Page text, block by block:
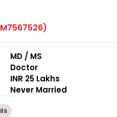
MD / MS
Doctor
INR 25 Lakhs
Never Married